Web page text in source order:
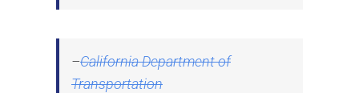
–California Department of
Transportation